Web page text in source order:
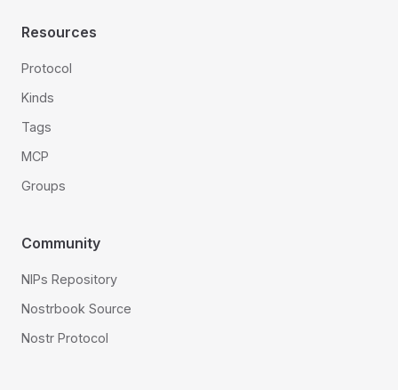
Resources
Protocol
Kinds
Tags
MCP
Groups
Community
NIPs Repository
Nostrbook Source
Nostr Protocol